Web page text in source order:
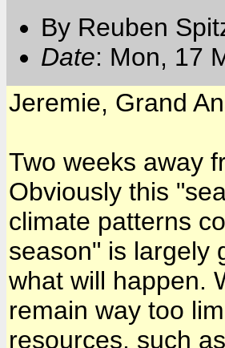
By Reuben
Date: Mon, 17
Jeremie, Grand
Two weeks away
Obviously this
climate patterns
season" is largely
what will happen.
remain way too
resources, such